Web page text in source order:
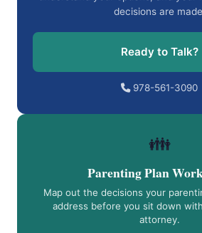
decisions are
Ready to Talk?
978-561-3090
👪
Parenting Plan
Map out the decisions your
address before you sit down
attorney.